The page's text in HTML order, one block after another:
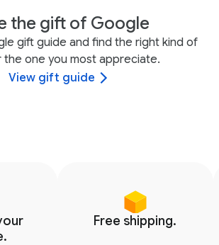
the gift of Google
gift guide and find the right kind of
the one you most appreciate.
View gift guide
Free shipping.